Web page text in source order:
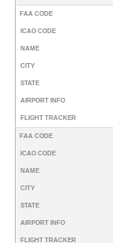
FAA CODE
ICAO CODE
NAME
CITY
STATE
AIRPORT INFO
FLIGHT TRACKER
FAA CODE
ICAO CODE
NAME
CITY
STATE
AIRPORT INFO
FLIGHT TRACKER